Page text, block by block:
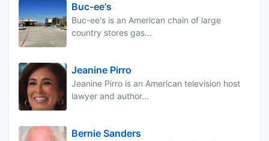
Buc-ee's
Buc-ee's is an American chain of large
country stores gas...
Jeanine Pirro
Jeanine Pirro is an American television host
lawyer and author...
Bernie Sanders